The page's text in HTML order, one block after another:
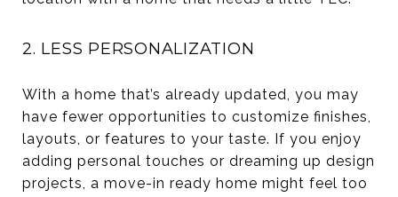
2. LESS PERSONALIZATION
With a home that’s already updated, you may
have fewer opportunities to customize finishes,
layouts, or features to your taste. If you enjoy
adding personal touches or dreaming up design
projects, a move-in ready home might feel too